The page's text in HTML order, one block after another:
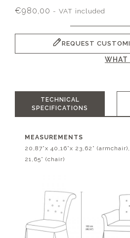
€980,00 - VAT included
REQUEST
WHAT
TECHNICAL
SPECIFICATIONS
MEASUREMENTS
20,87”x 40,16”x 23,62”
21,65” (chair)